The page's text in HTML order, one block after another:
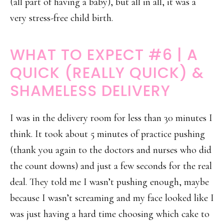
very stress-free child birth.
WHAT TO EXPECT #6 | A
QUICK (REALLY QUICK) &
SHAMELESS DELIVERY
I was in the delivery room for less than 30 minutes I
think. It took about 5 minutes of practice pushing
(thank you again to the doctors and nurses who did
the count downs) and just a few seconds for the real
deal. They told me I wasn’t pushing enough, maybe
because I wasn’t screaming and my face looked like I
was just having a hard time choosing which cake to